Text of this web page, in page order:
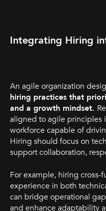
Integrating Hiring
An agile organization
hiring practices that
and a growth mindset.
aligned to agile principles
workforce capable of
Hiring should focus on
support collaboration,
For example, hiring
experience in both
can bridge operational
and enhance adaptability